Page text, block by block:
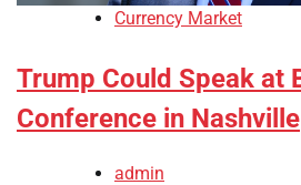
Currency Market
Trump Could Speak at
Conference in Nashville
admin